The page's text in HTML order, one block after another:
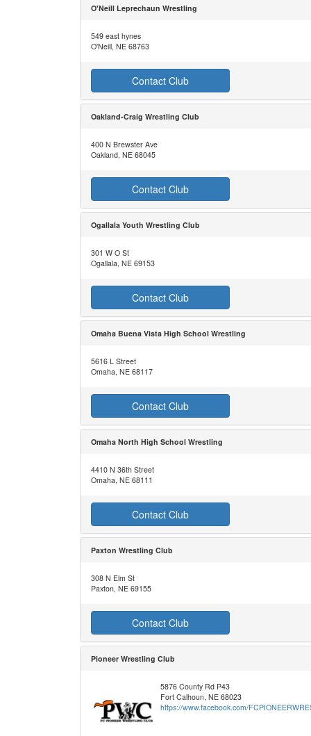
O'Neill Leprechaun Wrestling
549 east hynes
O'Neill, NE 68763
Contact Club
Oakland-Craig Wrestling Club
400 N Brewster Ave
Oakland, NE 68045
Contact Club
Ogallala Youth Wrestling Club
301 W O St
Ogallala, NE 69153
Contact Club
Omaha Buena Vista High School Wrestling
5616 L Street
Omaha, NE 68117
Contact Club
Omaha North High School Wrestling
4410 N 36th Street
Omaha, NE 68111
Contact Club
Paxton Wrestling Club
308 N Elm St
Paxton, NE 69155
Contact Club
Pioneer Wrestling Club
5876 County Rd P43
Fort Calhoun, NE 68023
https://www.facebook.com/